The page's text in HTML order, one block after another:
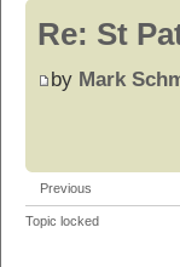
Re: St
by Mark
Previous
Topic locked